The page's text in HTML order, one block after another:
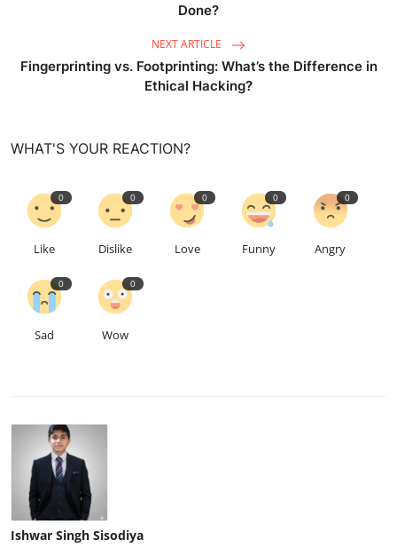
Done?
NEXT ARTICLE
Fingerprinting vs. Footprinting: What’s the Difference in
Ethical Hacking?
WHAT'S YOUR REACTION?
0
Like
0
Dislike
0
Love
0
Funny
0
Angry
0
Sad
0
Wow
Ishwar Singh Sisodiya